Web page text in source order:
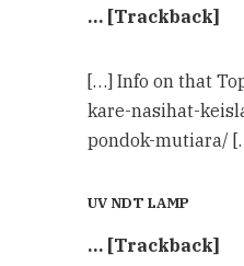
… [Trackback]
[…] Info on that
kare-nasihat-
pondok-mutiara/
UV NDT LAMP
… [Trackback]